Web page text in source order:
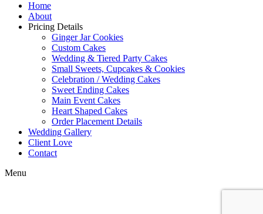
Home
About
Pricing Details
Ginger Jar Cookies
Custom Cakes
Wedding & Tiered Party Cakes
Small Sweets, Cupcakes & Cookies
Celebration / Wedding Cakes
Sweet Ending Cakes
Main Event Cakes
Heart Shaped Cakes
Order Placement Details
Wedding Gallery
Client Love
Contact
Menu